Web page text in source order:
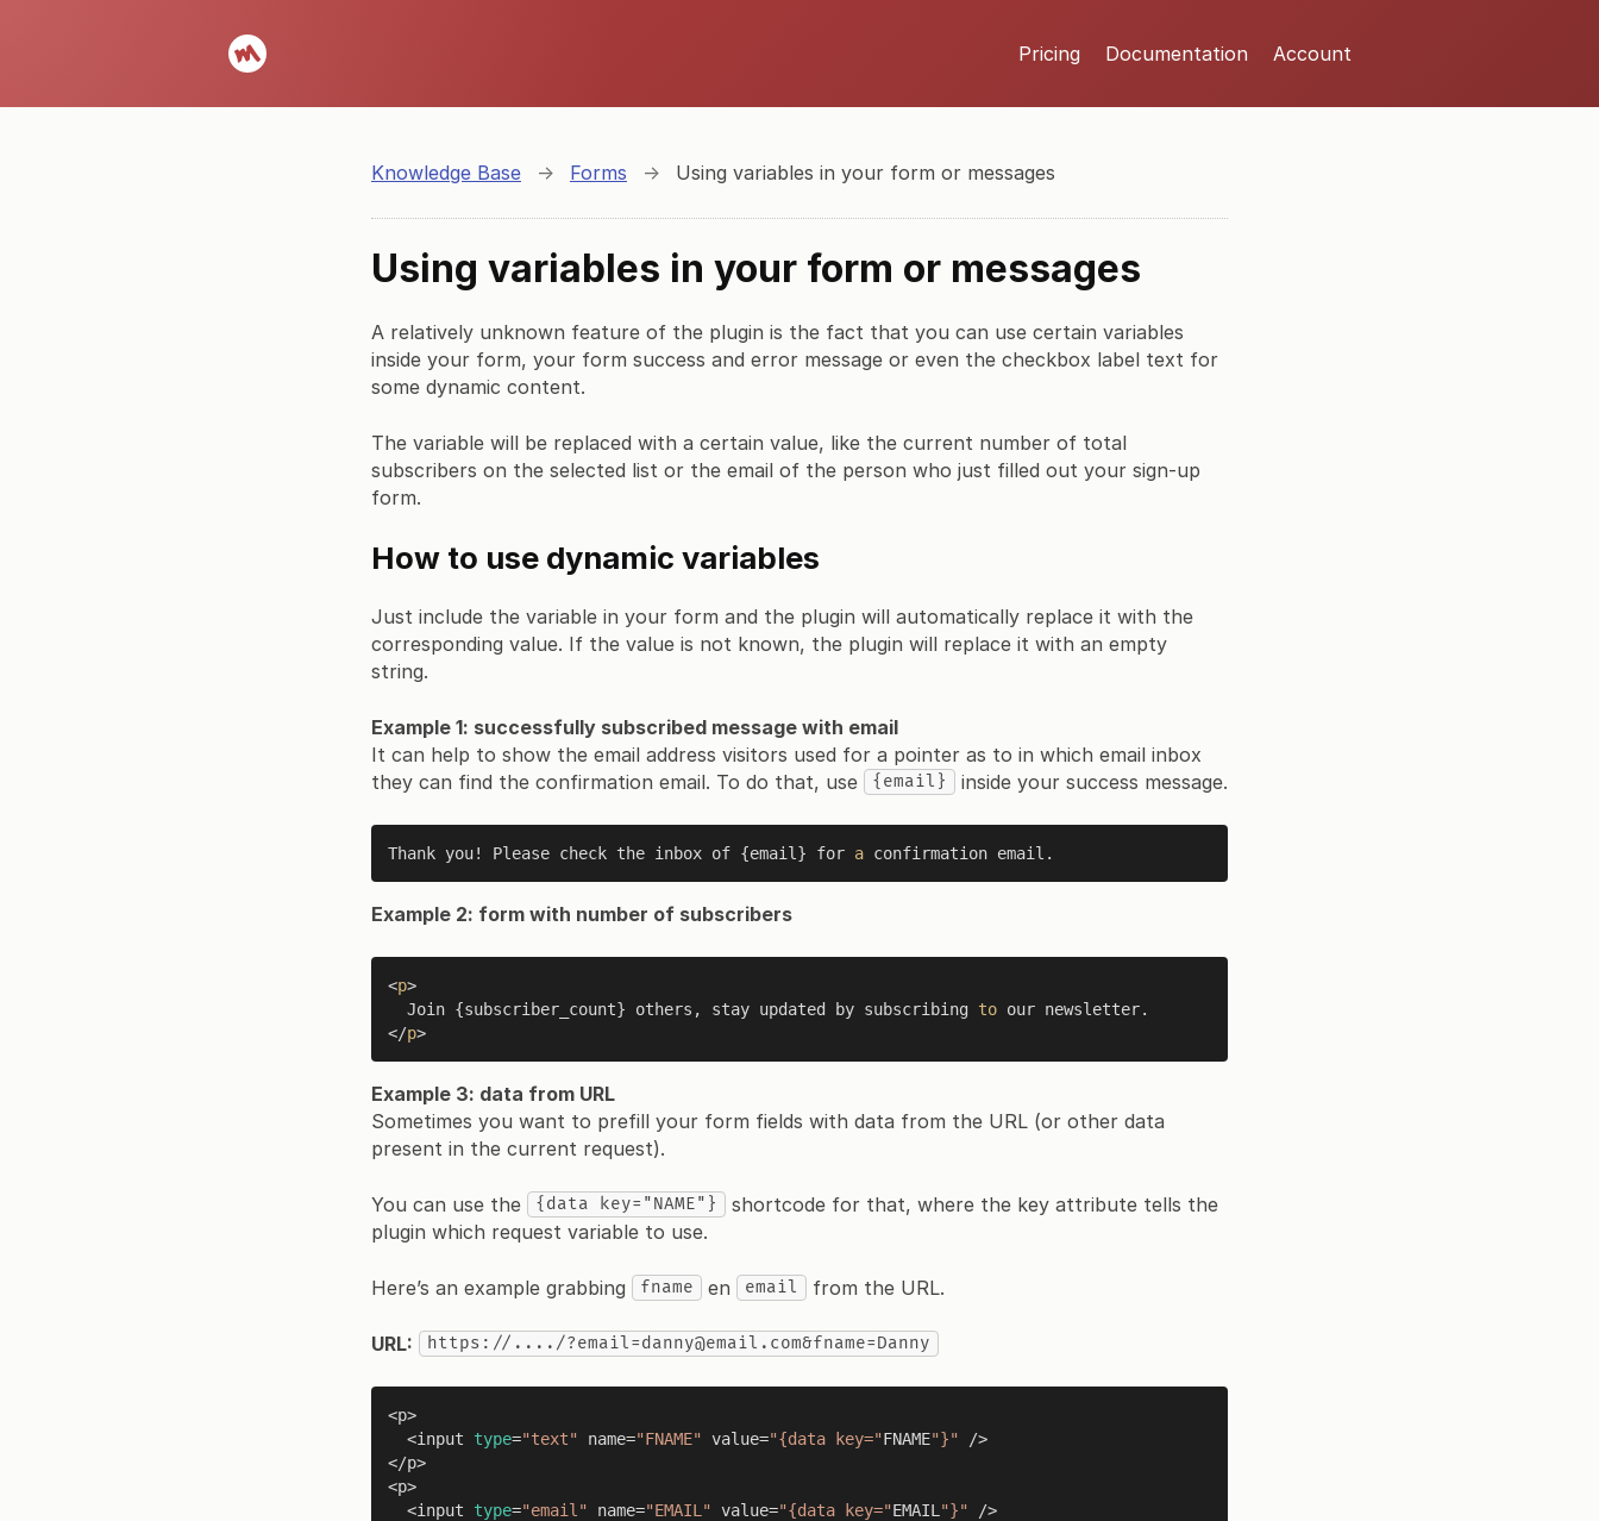
Pricing Documentation Account
Knowledge Base → Forms → Using variables in your form or messages
Using variables in your form or messages
A relatively unknown feature of the plugin is the fact that you can use certain variables
inside your form, your form success and error message or even the checkbox label text for
some dynamic content.
The variable will be replaced with a certain value, like the current number of total
subscribers on the selected list or the email of the person who just filled out your sign-up
form.
How to use dynamic variables
Just include the variable in your form and the plugin will automatically replace it with the
corresponding value. If the value is not known, the plugin will replace it with an empty
string.
Example 1: successfully subscribed message with email
It can help to show the email address visitors used for a pointer as to in which email inbox
they can find the confirmation email. To do that, use
{email} inside your success message.
Thank you! Please check the inbox of {email} for a
Example 2: form with number of subscribers
<p>
  Join {subscriber_count} others, stay updated by subscribing
to our newsletter.
</p
Example 3: data from URL
Sometimes you want to prefill your form fields with data from the URL (or other data
present in the current request).
You can use the {data key="NAME"}
shortcode for that, where the key attribute tells the
plugin which request variable to use.
Here’s an example grabbing fname en email from the URL.
URL: https://..../?email=danny@email.com&fname=Danny
<p>
  <input
type="text" name="FNAME" value="{data key="FNAME"}"
/>
</p>
<p>
  <input
type="email" name="EMAIL" value="{data key="EMAIL "}"
/>